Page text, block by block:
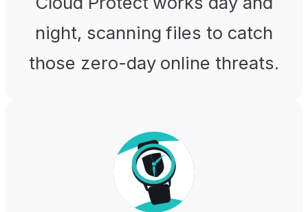
night, scanning files to catch
those zero-day online threats.